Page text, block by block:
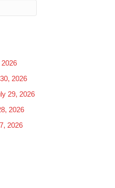
2026
29, 2026
2026
2026